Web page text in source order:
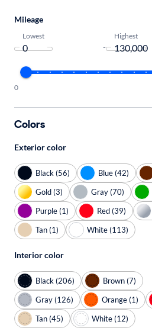
Mileage
Lowest
-
Highest
0
Colors
Exterior color
Black (56) Blue (42)
Gold (3)
Gray (70)
Purple (1)
Red (39)
Tan (1)
White (113)
Interior color
Black (206)
Brown (7)
Gray (126)
Orange (1)
Tan (45)
White (12)